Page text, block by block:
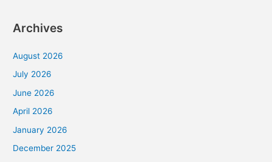
Archives
August 2026
July 2026
June 2026
April 2026
January 2026
December 2025